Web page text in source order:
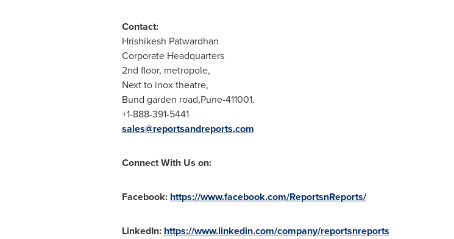
Contact:
Hrishikesh Patwardhan
Corporate Headquarters
2nd floor, metropole,
Next to inox theatre,
Bund garden road,Pune-411001.
+1-888-391-5441
sales@reportsandreports.com
Connect With Us on:
Facebook: https://www.facebook.com/ReportsnReports/
LinkedIn: https://www.linkedin.com/company/reportsnreports